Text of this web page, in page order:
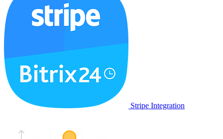
Stripe Integration